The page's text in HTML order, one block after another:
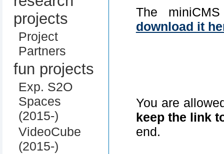
projects
Project
Partners
fun projects
Exp. S2O
Spaces
(2015-)
VideoCube
(2015-)
The
download it
You are
keep the link
end.